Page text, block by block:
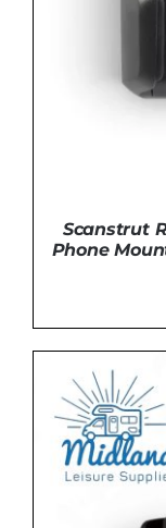
Scanstrut
Phone